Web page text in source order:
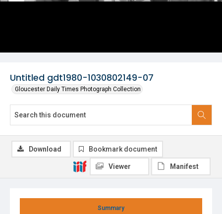
Untitled gdt1980-1030802149-07
Gloucester Daily Times Photograph Collection
Summary
Download Bookmark document
Viewer Manifest